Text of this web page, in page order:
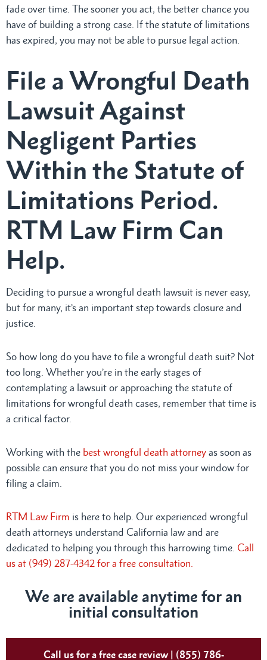
fade over time. The sooner you act, the better chance you
have of building a strong case. If the statute of limitations
has expired, you may not be able to pursue legal action.
File a Wrongful Death
Lawsuit Against
Negligent Parties
Within the Statute of
Limitations Period.
RTM Law Firm Can
Help.
Deciding to pursue a wrongful death lawsuit is never easy,
but for many, it’s an important step towards closure and
justice.
So how long do you have to file a wrongful death suit? Not
too long. Whether you’re in the early stages of
contemplating a lawsuit or approaching the statute of
limitations for wrongful death cases, remember that time is
a critical factor.
Working with the best wrongful death attorney as soon as
possible can ensure that you do not miss your window for
filing a claim.
RTM Law Firm is here to help. Our experienced wrongful
death attorneys understand California law and are
dedicated to helping you through this harrowing time. Call
us at (949) 287-4342 for a free consultation.
We are available anytime for an
initial consultation
Call us for a free case review | (855) 786-